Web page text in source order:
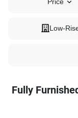
Price
Low-
Fully